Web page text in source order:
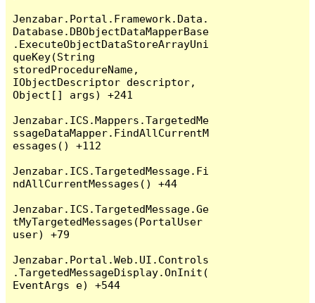
Jenzabar.Portal.Framework.Data.
Database.DBObjectDataMapperBase
.ExecuteObjectDataStoreArrayUni
queKey(String
storedProcedureName,
IObjectDescriptor descriptor,
Object[] args) +241
Jenzabar.ICS.Mappers.TargetedMe
ssageDataMapper.FindAllCurrentM
essages() +112
Jenzabar.ICS.TargetedMessage.Fi
ndAllCurrentMessages() +44
Jenzabar.ICS.TargetedMessage.Ge
tMyTargetedMessages(PortalUser
user) +79
Jenzabar.Portal.Web.UI.Controls
.TargetedMessageDisplay.OnInit(
EventArgs e) +544